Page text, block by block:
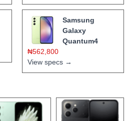
Samsung
Galaxy
Quantum4
₦562,800
View specs →